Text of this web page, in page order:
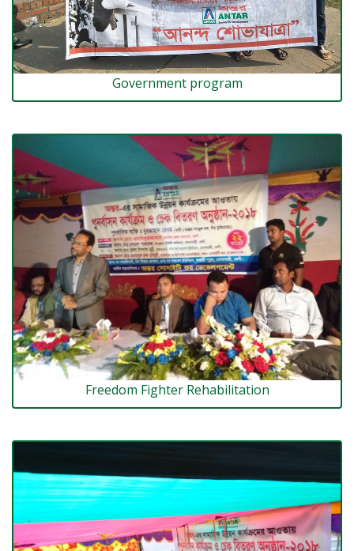
Government program
Freedom Fighter Rehabilitation